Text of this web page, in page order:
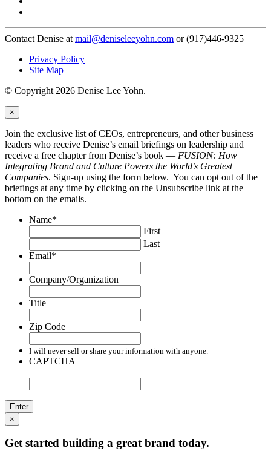
Contact Denise at mail@deniseleeyohn.com or (917)446-9325
Privacy Policy
Site Map
© Copyright 2026 Denise Lee Yohn.
×
Join the exclusive list of CEOs, entrepreneurs, and other business
leaders who receive Denise’s email briefings on leadership and
receive a free chapter from Denise’s book — FUSION: How
Integrating Brand and Culture Powers the World’s Greatest
Companies. Sign-up using the form below. You can opt out of the
briefings at any time by clicking on the Unsubscribe link at the
bottom on the emails.
Name*
First
Last
Email*
Company/Organization
Title
Zip Code
I will never sell or share your information with anyone.
CAPTCHA
×
Get started building a great brand today.